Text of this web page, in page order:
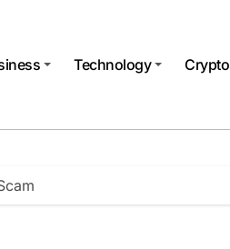
Technology Crypto